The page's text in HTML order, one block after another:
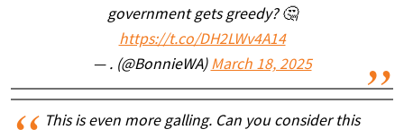
government gets greedy? 🤔
https://t.co/DH2LWv4A14
— . (@BonnieWA) March 18, 2025
This is even more galling. Can you consider this